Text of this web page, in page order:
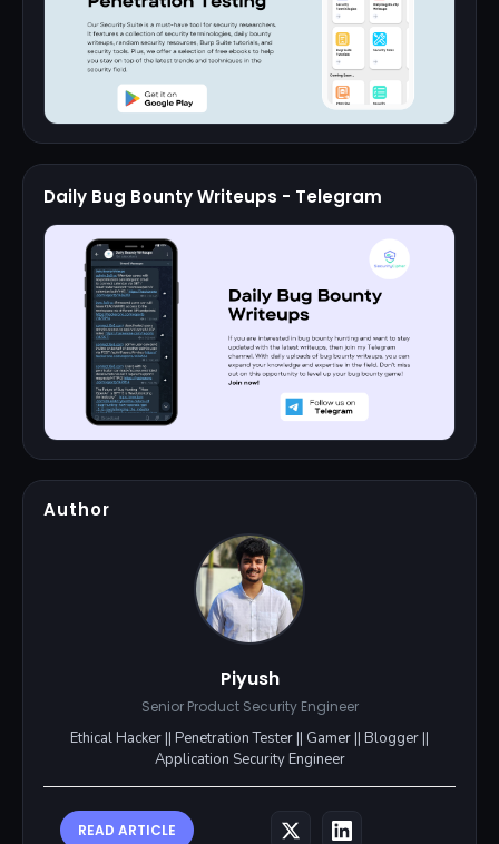
Daily Bug Bounty Writeups - Telegram
Author
Piyush
Senior Product Security Engineer
Ethical Hacker || Penetration Tester || Gamer || Blogger ||
Application Security Engineer
READ ARTICLE